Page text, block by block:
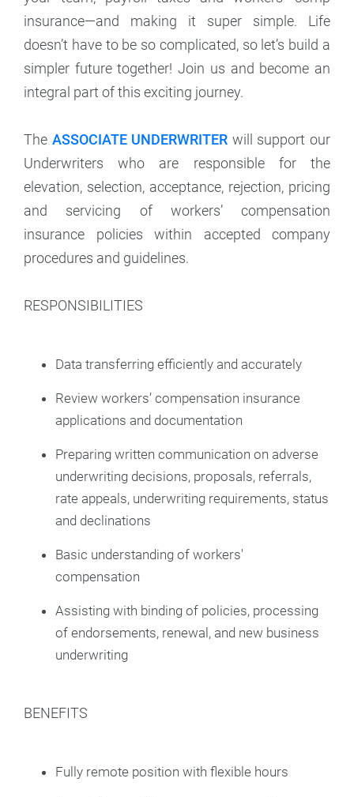
insurance—and making it super simple. Life
doesn’t have to be so complicated, so let’s build a
simpler future together! Join us and become an
integral part of this exciting journey.
The ASSOCIATE UNDERWRITER will support our
Underwriters who are responsible for the
elevation, selection, acceptance, rejection, pricing
and servicing of workers’ compensation
insurance policies within accepted company
procedures and guidelines.
RESPONSIBILITIES
Data transferring efficiently and accurately
Review workers’ compensation insurance
applications and documentation
Preparing written communication on adverse
underwriting decisions, proposals, referrals,
rate appeals, underwriting requirements, status
and declinations
Basic understanding of workers'
compensation
Assisting with binding of policies, processing
of endorsements, renewal, and new business
underwriting
BENEFITS
Fully remote position with flexible hours